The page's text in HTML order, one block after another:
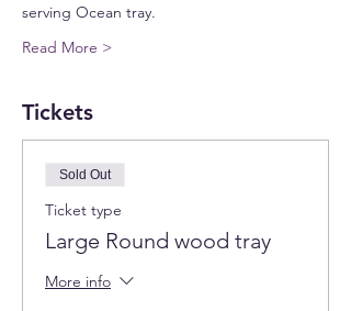
serving Ocean tray.
Read More >
Tickets
Sold Out
Ticket type
Large Round wood tray
More info